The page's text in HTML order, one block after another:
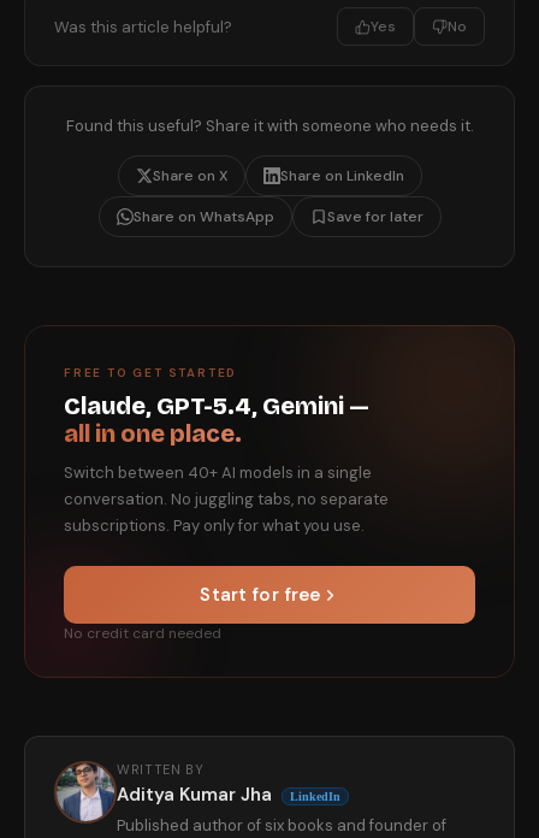
Was this article helpful? Yes No
Found this useful? Share it with someone who needs it.
Share on X Share on LinkedIn
Share on WhatsApp Save for later
FREE TO GET STARTED
Claude, GPT-5.4, Gemini —
all in one place.
Switch between 40+ AI models in a single
conversation. No juggling tabs, no separate
subscriptions. Pay only for what you use.
Start for free
No credit card needed
WRITTEN BY
Aditya Kumar Jha LinkedIn
Published author of six books and founder of